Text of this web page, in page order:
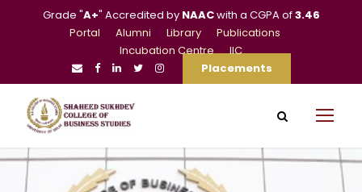
Grade "A+" Accredited by NAACwith a CGPA of3.46
Portal
Alumni Library
Publications
Incubation Centre
IIC
Placements